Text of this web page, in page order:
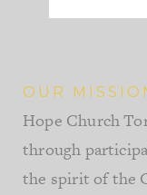
OUR
Hope Church
through
the spirit of the